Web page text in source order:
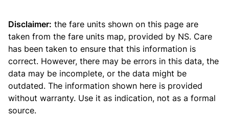
Disclaimer: the fare units shown on this page are
taken from the fare units map, provided by NS. Care
has been taken to ensure that this information is
correct. However, there may be errors in this data, the
data may be incomplete, or the data might be
outdated. The information shown here is provided
without warranty. Use it as indication, not as a formal
source.